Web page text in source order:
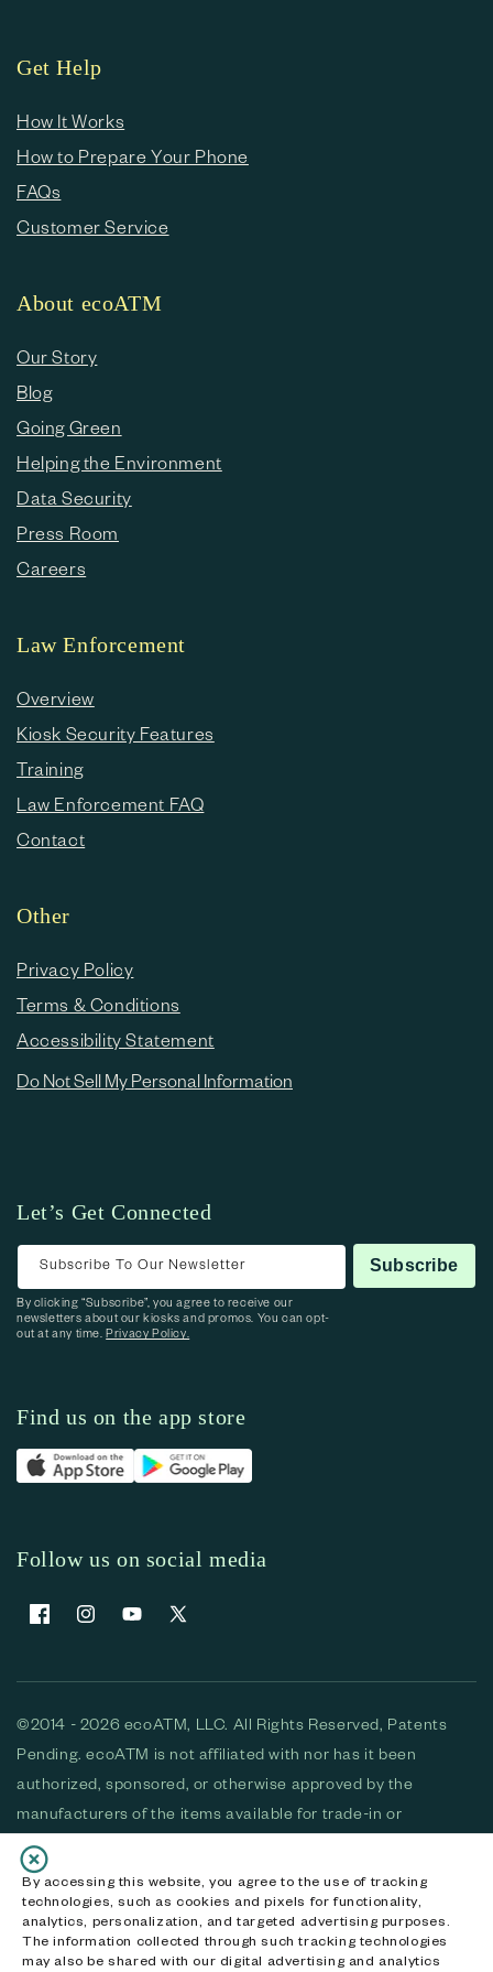
By accessing this website, you agree to the use of tracking
technologies, such as cookies and pixels for functionality,
analytics, personalization, and targeted advertising purposes.
The information collected through such tracking technologies
may also be shared with our digital advertising and analytics
Get Help
How It Works
How to Prepare Your Phone
FAQs
Customer Service
About ecoATM
Our Story
Blog
Going Green
Helping the Environment
Data Security
Press Room
Careers
Law Enforcement
Overview
Kiosk Security Features
Training
Law Enforcement FAQ
Contact
Other
Privacy Policy
Terms & Conditions
Accessibility Statement
Do Not Sell My Personal Information
Let’s Get Connected
Subscribe To Our Newsletter Subscribe
By clicking “Subscribe”, you agree to receive our
newsletters about our kiosks and promos. You can opt-
out at any time.Privacy Policy.
Find us on the app store
Follow us on social media
FacebookInstagramYouTubeX (Twitter)
©2014 - 2026 ecoATM, LLC. All Rights Reserved, Patents
Pending. ecoATM is not affiliated with nor has it been
authorized, sponsored, or otherwise approved by the
manufacturers of the items available for trade-in or
purchase. All devices available for purchase are used and/or
refurbished. ecoATM and the ecoATM logo are trademarks
of ecoATM, LLC, registered in the U.S. All other trademarks,
logos and brands are the property of their respective
owners. ecoATM, LLC CA DOJ #3711-2068